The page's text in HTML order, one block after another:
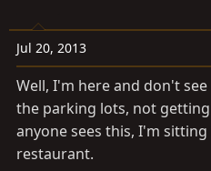
r
t
e
r
Jul 20, 2013
Well, I'm here and don't
the parking lots, not
anyone sees this, I'm
restaurant.